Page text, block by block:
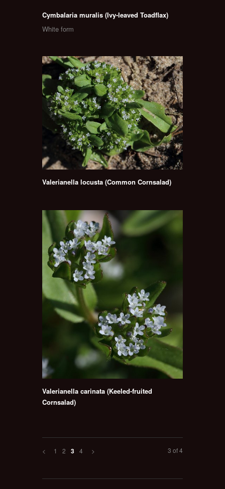
Cymbalaria muralis (Ivy-leaved Toadflax)
White form
Valerianella locusta (Common Cornsalad)
Valerianella carinata (Keeled-fruited
Cornsalad)
3 of 4
< 1 2 3 4 >